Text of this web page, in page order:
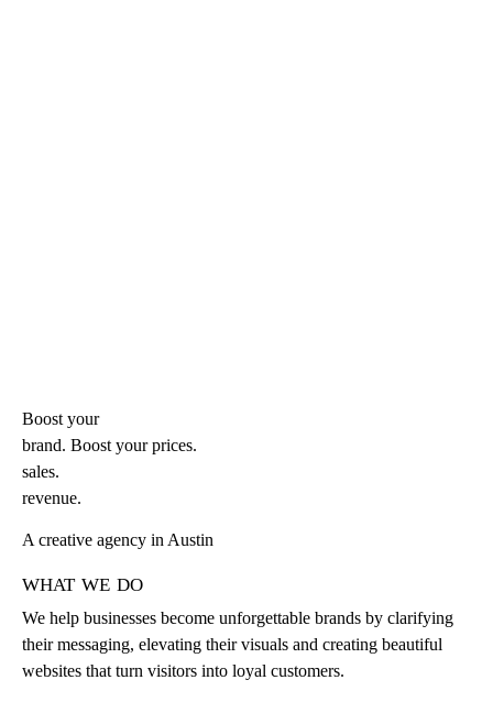
Boost your
brand. Boost yourprices.
sales.
revenue.
A creative agency in Austin
what we do
We help businesses become unforgettable brands by clarifying
their messaging, elevating their visuals and creating beautiful
websites that turn visitors into loyal customers.